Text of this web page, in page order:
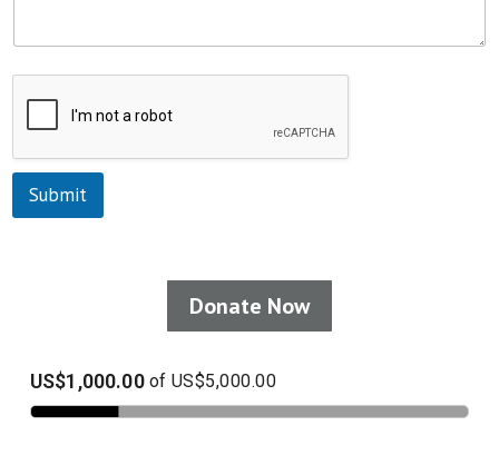
Submit
Donate Now